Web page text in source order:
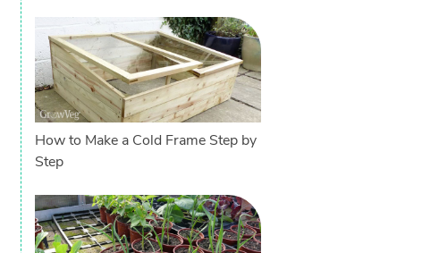
How to Make a Cold Frame Step by
Step